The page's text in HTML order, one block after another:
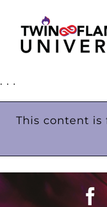
content
. . .
This content is